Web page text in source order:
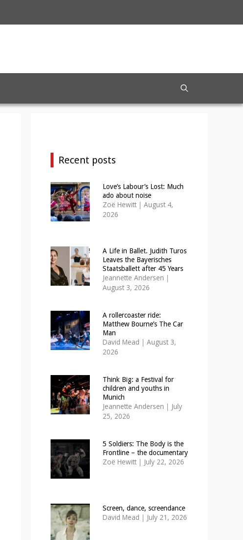
Recent posts
Love’s Labour’s Lost: Much
ado about noise
Zoë Hewitt | August 4,
2026
A Life in Ballet. Judith Turos
Leaves the Bayerisches
Staatsballett after 45 Years
Jeannette Andersen |
August 3, 2026
A rollercoaster ride:
Matthew Bourne’s The Car
Man
David Mead | August 3,
2026
Think Big: a Festival for
children and youths in
Munich
Jeannette Andersen | July
25, 2026
5 Soldiers: The Body is the
Frontline – the documentary
Zoë Hewitt | July 22, 2026
Screen, dance, screendance
David Mead | July 21, 2026